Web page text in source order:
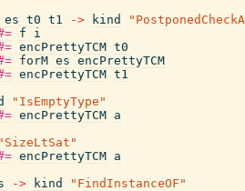
es t0 t1 -> kind
f
i
encPrettyTCM t0
forM es encPrettyTCM
encPrettyTCM t1
"IsEmptyType"
encPrettyTCM a
"SizeLtSat"
encPrettyTCM a
-> kind
"FindInstanceOF"